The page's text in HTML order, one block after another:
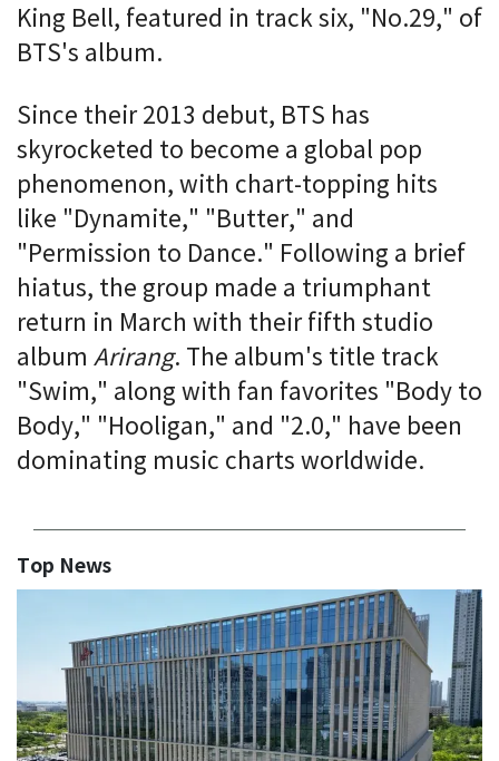
King Bell, featured in track six, "No.29," of
BTS's album.
Since their 2013 debut, BTS has
skyrocketed to become a global pop
phenomenon, with chart-topping hits
like "Dynamite," "Butter," and
"Permission to Dance." Following a brief
hiatus, the group made a triumphant
return in March with their fifth studio
album Arirang. The album's title track
"Swim," along with fan favorites "Body to
Body," "Hooligan," and "2.0," have been
dominating music charts worldwide.
Top News